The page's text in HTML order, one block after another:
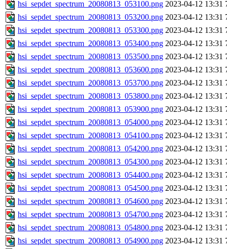
hsi_sepdet_spectrum_20080813_053100.png 2023-04-12 13:31
hsi_sepdet_spectrum_20080813_053200.png 2023-04-12 13:31
hsi_sepdet_spectrum_20080813_053300.png 2023-04-12 13:31
hsi_sepdet_spectrum_20080813_053400.png 2023-04-12 13:31
hsi_sepdet_spectrum_20080813_053500.png 2023-04-12 13:31
hsi_sepdet_spectrum_20080813_053600.png 2023-04-12 13:31
hsi_sepdet_spectrum_20080813_053700.png 2023-04-12 13:31
hsi_sepdet_spectrum_20080813_053800.png 2023-04-12 13:31
hsi_sepdet_spectrum_20080813_053900.png 2023-04-12 13:31
hsi_sepdet_spectrum_20080813_054000.png 2023-04-12 13:31
hsi_sepdet_spectrum_20080813_054100.png 2023-04-12 13:31
hsi_sepdet_spectrum_20080813_054200.png 2023-04-12 13:31
hsi_sepdet_spectrum_20080813_054300.png 2023-04-12 13:31
hsi_sepdet_spectrum_20080813_054400.png 2023-04-12 13:31
hsi_sepdet_spectrum_20080813_054500.png 2023-04-12 13:31
hsi_sepdet_spectrum_20080813_054600.png 2023-04-12 13:31
hsi_sepdet_spectrum_20080813_054700.png 2023-04-12 13:31
hsi_sepdet_spectrum_20080813_054800.png 2023-04-12 13:31
hsi_sepdet_spectrum_20080813_054900.png 2023-04-12 13:31